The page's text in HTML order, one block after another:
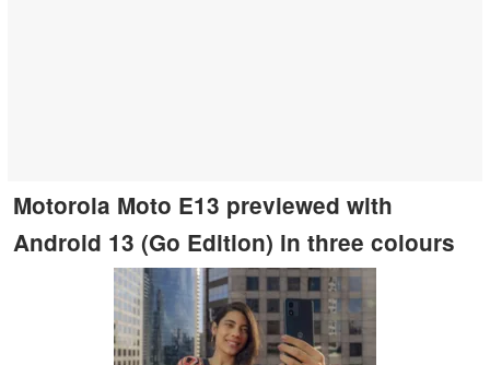
Motorola Moto E13 previewed with
Android 13 (Go Edition) in three colours